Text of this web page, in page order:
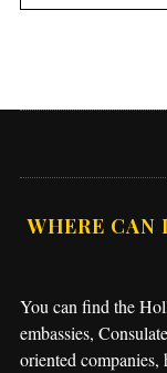
WHERE
You can find the
embassies,
oriented companies,